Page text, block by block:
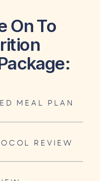
On To
MEAL PLAN
REVIEW